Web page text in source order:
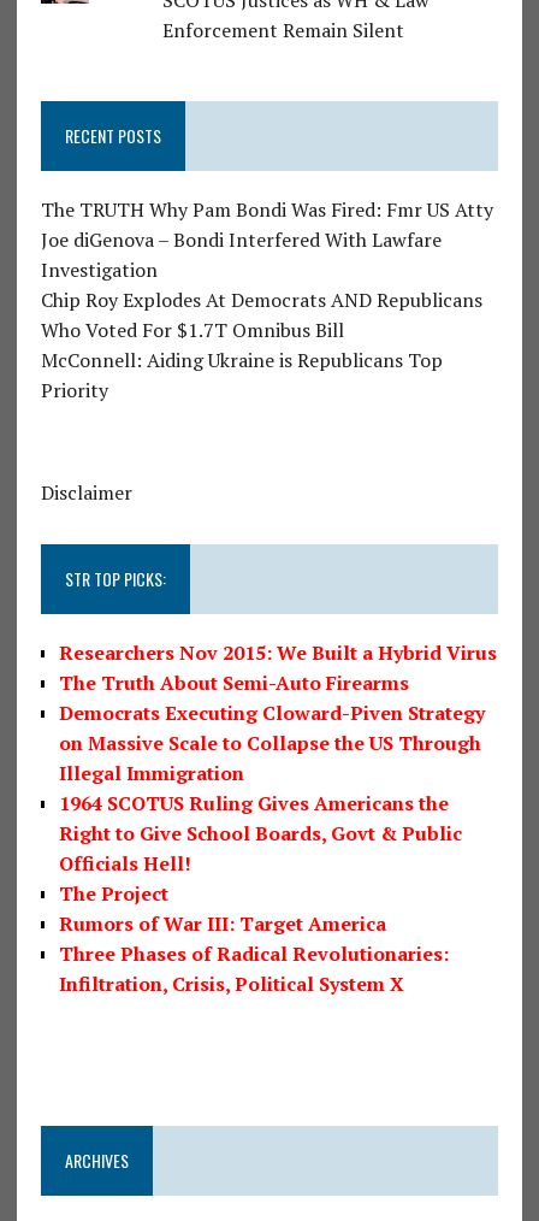
Enforcement Remain Silent
RECENT POSTS
The TRUTH Why Pam Bondi Was Fired: Fmr US Atty
Joe diGenova – Bondi Interfered With Lawfare
Investigation
Chip Roy Explodes At Democrats AND Republicans
Who Voted For $1.7T Omnibus Bill
McConnell: Aiding Ukraine is Republicans Top
Priority
Disclaimer
STR TOP PICKS:
Researchers Nov 2015: We Built a Hybrid Virus
The Truth About Semi-Auto Firearms
Democrats Executing Cloward-Piven Strategy
on Massive Scale to Collapse the US Through
Illegal Immigration
1964 SCOTUS Ruling Gives Americans the
Right to Give School Boards, Govt & Public
Officials Hell!
The Project
Rumors of War III: Target America
Three Phases of Radical Revolutionaries:
Infiltration, Crisis, Political System X
ARCHIVES